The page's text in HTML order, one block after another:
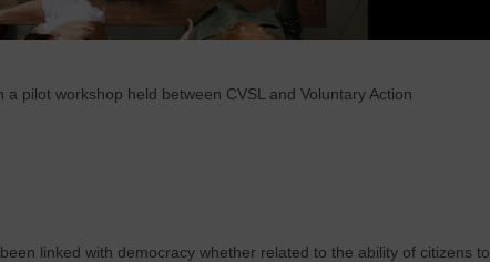
pilot workshop held between CVSL and Voluntary Action
linked with democracy whether related to the ability of citizens to